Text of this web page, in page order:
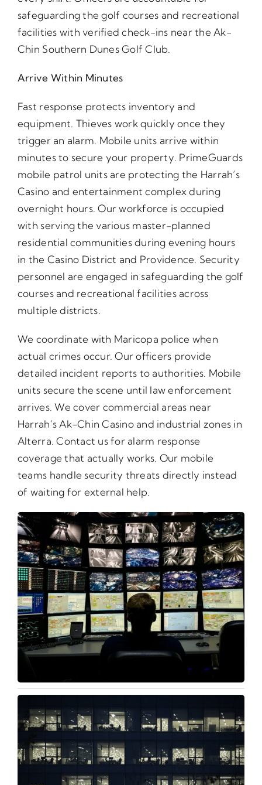
safeguarding the golf courses and recreational
facilities with verified check-ins near the Ak-
Chin Southern Dunes Golf Club.
Arrive Within Minutes
Fast response protects inventory and
equipment. Thieves work quickly once they
trigger an alarm. Mobile units arrive within
minutes to secure your property. PrimeGuards
mobile patrol units are protecting the Harrah’s
Casino and entertainment complex during
overnight hours. Our workforce is occupied
with serving the various master-planned
residential communities during evening hours
in the Casino District and Providence. Security
personnel are engaged in safeguarding the golf
courses and recreational facilities across
multiple districts.
We coordinate with Maricopa police when
actual crimes occur. Our officers provide
detailed incident reports to authorities. Mobile
units secure the scene until law enforcement
arrives. We cover commercial areas near
Harrah’s Ak-Chin Casino and industrial zones in
Alterra. Contact us for alarm response
coverage that actually works. Our mobile
teams handle security threats directly instead
of waiting for external help.